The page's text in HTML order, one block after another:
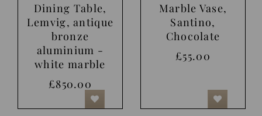
Dining Table,
Lemvig, antique
bronze
aluminium -
white marble
£850.00
Marble Vase,
Santino,
Chocolate
£55.00